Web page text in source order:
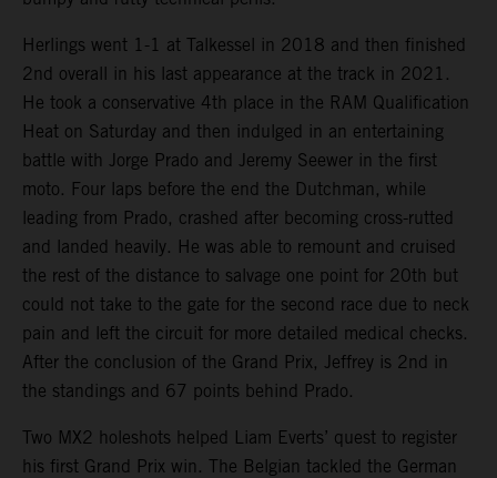
Herlings went 1-1 at Talkessel in 2018 and then finished
2nd overall in his last appearance at the track in 2021.
He took a conservative 4th place in the RAM Qualification
Heat on Saturday and then indulged in an entertaining
battle with Jorge Prado and Jeremy Seewer in the first
moto. Four laps before the end the Dutchman, while
leading from Prado, crashed after becoming cross-rutted
and landed heavily. He was able to remount and cruised
the rest of the distance to salvage one point for 20th but
could not take to the gate for the second race due to neck
pain and left the circuit for more detailed medical checks.
After the conclusion of the Grand Prix, Jeffrey is 2nd in
the standings and 67 points behind Prado.
Two MX2 holeshots helped Liam Everts’ quest to register
his first Grand Prix win. The Belgian tackled the German